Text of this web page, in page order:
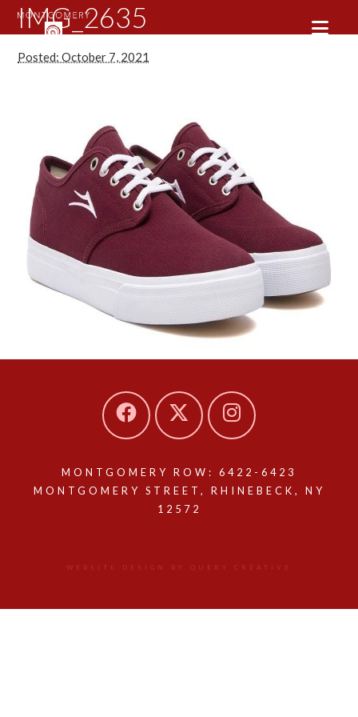
IMG_2635
Posted: October 7, 2021
MONTGOMERY ROW: 6422-6423
MONTGOMERY STREET, RHINEBECK, NY
12572
WEBSITE DESIGN BY QUERY CREATIVE